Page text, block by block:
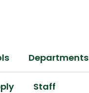
Departments
Staff